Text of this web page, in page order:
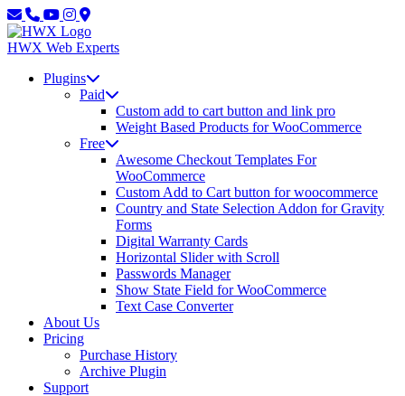
Skip
to
main
Skip
to
content
HWX Web Experts
Plugins
Paid
Custom add to cart button and link pro
Weight Based Products for WooCommerce
Free
Awesome Checkout Templates For
WooCommerce
Custom Add to Cart button for woocommerce
Country and State Selection Addon for Gravity
Forms
Digital Warranty Cards
Horizontal Slider with Scroll
Passwords Manager
Show State Field for WooCommerce
Text Case Converter
About Us
Pricing
Purchase History
Archive Plugin
Support